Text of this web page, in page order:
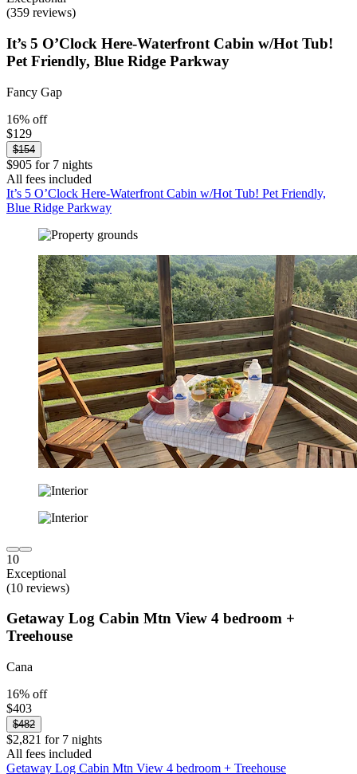
(359 reviews)
It’s 5 O’Clock Here-Waterfront Cabin w/Hot Tub!
Pet Friendly, Blue Ridge Parkway
Fancy Gap
16% off
$129
$154
$905 for 7 nights
All fees included
It’s 5 O’Clock Here-Waterfront Cabin w/Hot Tub! Pet Friendly,
Blue Ridge Parkway
10
Exceptional
(10 reviews)
Getaway Log Cabin Mtn View 4 bedroom +
Treehouse
Cana
16% off
$403
$482
$2,821 for 7 nights
All fees included
Getaway Log Cabin Mtn View 4 bedroom + Treehouse